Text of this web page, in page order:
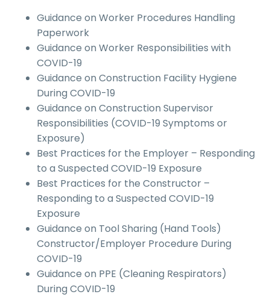
Guidance on Worker Procedures Handling
Paperwork
Guidance on Worker Responsibilities with
COVID-19
Guidance on Construction Facility Hygiene
During COVID-19
Guidance on Construction Supervisor
Responsibilities (COVID-19 Symptoms or
Exposure)
Best Practices for the Employer – Responding
to a Suspected COVID-19 Exposure
Best Practices for the Constructor –
Responding to a Suspected COVID-19
Exposure
Guidance on Tool Sharing (Hand Tools)
Constructor/Employer Procedure During
COVID-19
Guidance on PPE (Cleaning Respirators)
During COVID-19